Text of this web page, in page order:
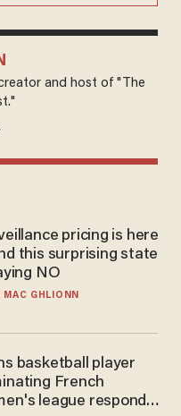
and host of "The
pricing is here
this surprising state
NO
MAC GHLIONN
basketball player
French
league responds